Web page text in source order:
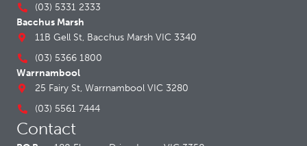
(03) 5331 2333
Bacchus Marsh
11B Gell St, Bacchus Marsh VIC 3340
(03) 5366 1800
Warrnambool
25 Fairy St, Warrnambool VIC 3280
(03) 5561 7444
Contact